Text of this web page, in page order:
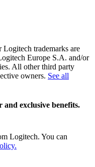
trademarks are
Europe S.A. and/or
All other third party
owners. See all
and exclusive benefits.
Logitech. You can